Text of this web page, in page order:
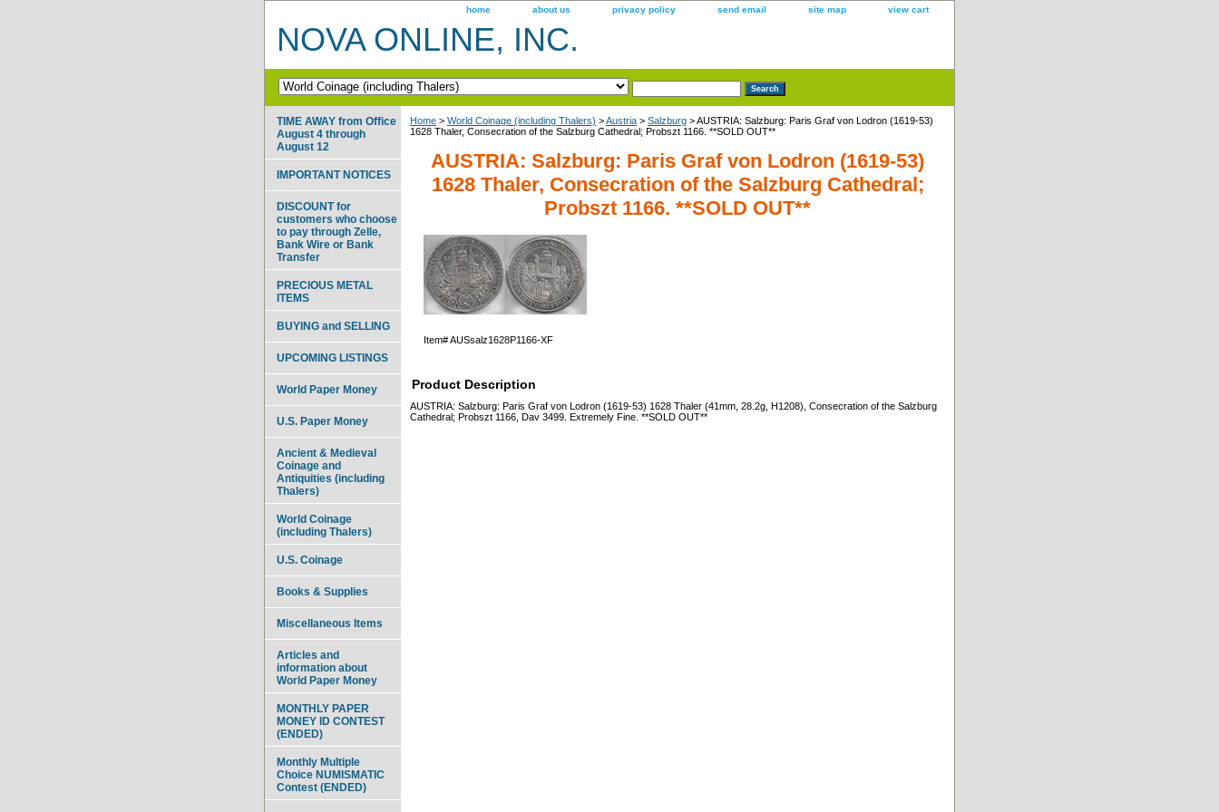
home about us privacy policy send email site map view cart
NOVA ONLINE, INC.
Home > World Coinage (including Thalers) >Austria > Salzburg > AUSTRIA: Salzburg: Paris Graf von Lodron (1619-53)
1628 Thaler, Consecration of the Salzburg Cathedral; Probszt 1166. **SOLD OUT**
AUSTRIA: Salzburg: Paris Graf von Lodron (1619-53)
1628 Thaler, Consecration of the Salzburg Cathedral;
Probszt 1166. **SOLD OUT**
Item#AUSsalz1628P1166-XF
Product Description
AUSTRIA: Salzburg: Paris Graf von Lodron (1619-53) 1628 Thaler (41mm, 28.2g, H1208), Consecration of the Salzburg
Cathedral; Probszt 1166, Dav 3499. Extremely Fine. **SOLD OUT**
TIME AWAY from Office
August 4 through
August 12
IMPORTANT NOTICES
DISCOUNT for
customers who choose
to pay through Zelle,
Bank Wire or Bank
Transfer
PRECIOUS METAL
ITEMS
BUYING and SELLING
UPCOMING LISTINGS
World Paper Money
U.S. Paper Money
Ancient & Medieval
Coinage and
Antiquities (including
Thalers)
World Coinage
(including Thalers)
U.S. Coinage
Books & Supplies
Miscellaneous Items
Articles and
information about
World Paper Money
MONTHLY PAPER
MONEY ID CONTEST
(ENDED)
Monthly Multiple
Choice NUMISMATIC
Contest (ENDED)